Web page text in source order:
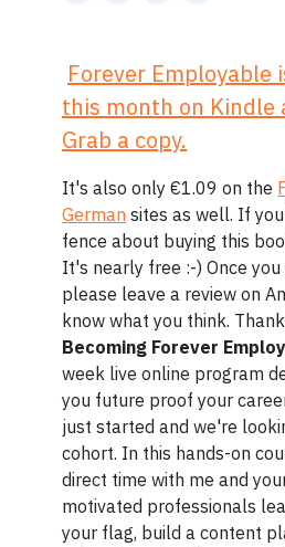
Forever Employable
this month on Kindle
Grab a copy.
It's also only €1.09 on the
German sites as well. If
fence about buying this
It's nearly free :-) Once you
please leave a review on
know what you think.
Becoming Forever
week live online program
you future proof your
just started and we're
cohort. In this hands-on
direct time with me and
motivated professionals
your flag, build a content